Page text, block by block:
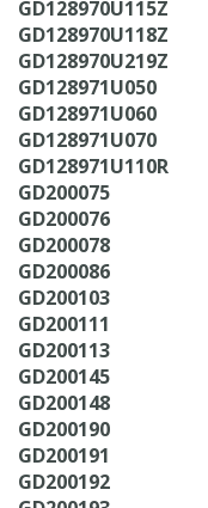
GD128970U115Z
GD128970U118Z
GD128970U219Z
GD128971U050
GD128971U060
GD128971U070
GD128971U110R
GD200075
GD200076
GD200078
GD200086
GD200103
GD200111
GD200113
GD200145
GD200148
GD200190
GD200191
GD200192